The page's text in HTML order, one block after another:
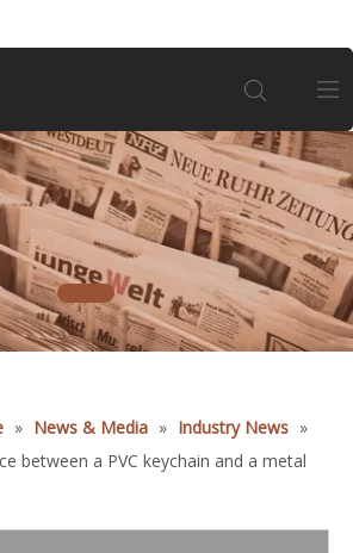
Home
About Us
Products
Customization
Information
» News & Media » Industry News »
between a PVC keychain and a metal